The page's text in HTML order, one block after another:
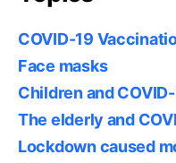
COVID-19
Face masks
Children and
The elderly and
Lockdown caused